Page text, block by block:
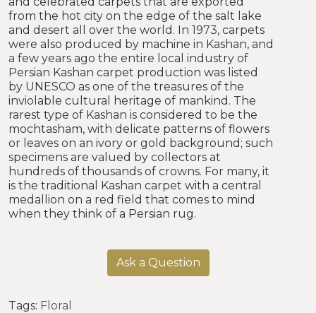
from the hot city on the edge of the salt lake
and desert all over the world. In 1973, carpets
were also produced by machine in Kashan, and
a few years ago the entire local industry of
Persian Kashan carpet production was listed
by UNESCO as one of the treasures of the
inviolable cultural heritage of mankind. The
rarest type of Kashan is considered to be the
mochtasham, with delicate patterns of flowers
or leaves on an ivory or gold background; such
specimens are valued by collectors at
hundreds of thousands of crowns. For many, it
is the traditional Kashan carpet with a central
medallion on a red field that comes to mind
when they think of a Persian rug.
Ask a Question
Tags: Floral